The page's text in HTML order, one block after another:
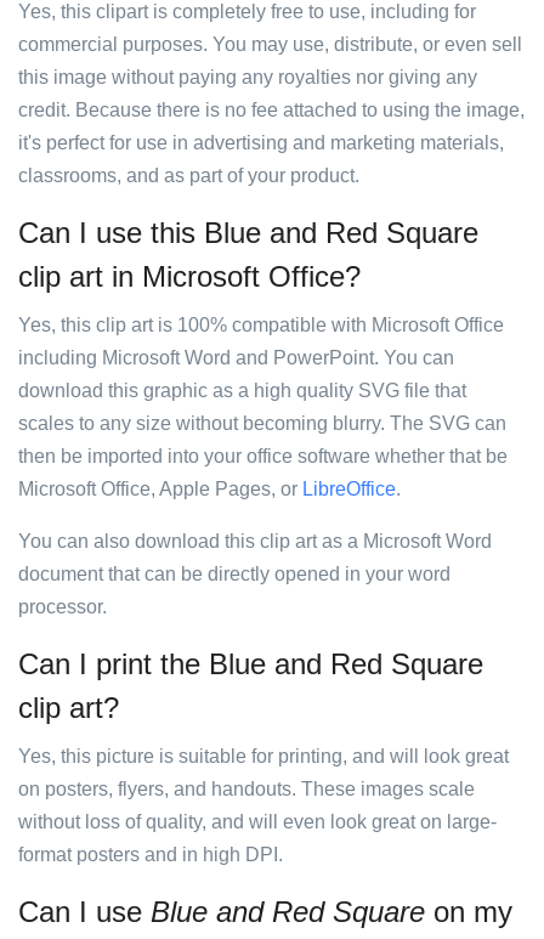
Yes, this clipart is completely free to use, including for
commercial purposes. You may use, distribute, or even sell
this image without paying any royalties nor giving any
credit. Because there is no fee attached to using the image,
it's perfect for use in advertising and marketing materials,
classrooms, and as part of your product.
Can I use this Blue and Red Square
clip art in Microsoft Office?
Yes, this clip art is 100% compatible with Microsoft Office
including Microsoft Word and PowerPoint. You can
download this graphic as a high quality SVG file that
scales to any size without becoming blurry. The SVG can
then be imported into your office software whether that be
Microsoft Office, Apple Pages, or LibreOffice.
You can also download this clip art as a Microsoft Word
document that can be directly opened in your word
processor.
Can I print the Blue and Red Square
clip art?
Yes, this picture is suitable for printing, and will look great
on posters, flyers, and handouts. These images scale
without loss of quality, and will even look great on large-
format posters and in high DPI.
Can I use Blue and Red Square on my